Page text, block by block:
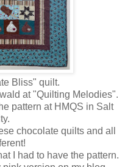
Bliss" quilt.
at "Quilting Melodies".
pattern at HMQS in Salt
chocolate quilts and all
I had to have the pattern.